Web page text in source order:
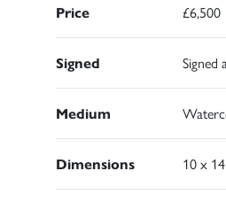
Price £6,500
Signed Signed
Medium
Dimensions 10 x